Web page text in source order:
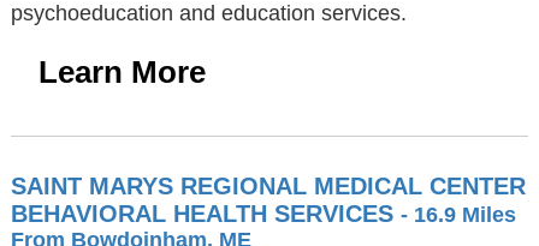
psychoeducation and education services.
Learn More
SAINT MARYS REGIONAL MEDICAL CENTER
BEHAVIORAL HEALTH SERVICES - 16.9 Miles
From Bowdoinham, ME